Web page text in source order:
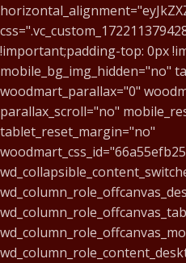
!important;padding-top: 0px
mobile_bg_img_hidden="no"
woodmart_parallax="0"
parallax_scroll="no"
tablet_reset_margin="no"